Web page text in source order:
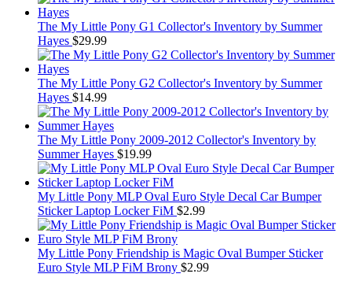
The My Little Pony G1 Collector's Inventory by Summer
Hayes $29.99
The My Little Pony G2 Collector's Inventory by Summer
Hayes $14.99
The My Little Pony 2009-2012 Collector's Inventory by
Summer Hayes $19.99
My Little Pony MLP Oval Euro Style Decal Car Bumper
Sticker Laptop Locker FiM $2.99
My Little Pony Friendship is Magic Oval Bumper Sticker
Euro Style MLP FiM Brony $2.99